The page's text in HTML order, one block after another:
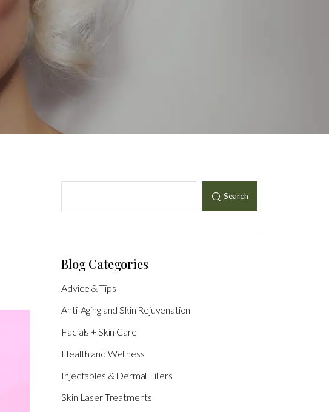
Search
Blog Categories
Advice & Tips
Anti-Aging and Skin Rejuvenation
Facials + Skin Care
Health and Wellness
Injectables & Dermal Fillers
Skin Laser Treatments